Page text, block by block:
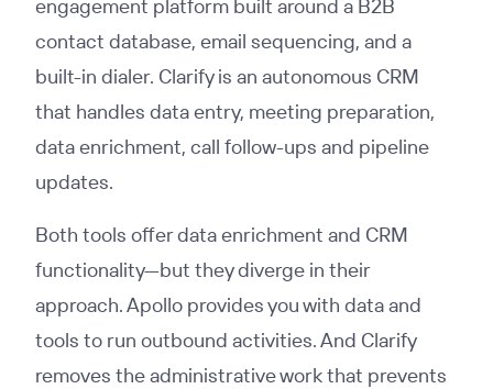
engagement platform built around a B2B
contact database, email sequencing, and a
built-in dialer. Clarify is an autonomous CRM
that handles data entry, meeting preparation,
data enrichment, call follow-ups and pipeline
updates.
Both tools offer data enrichment and CRM
functionality—but they diverge in their
approach. Apollo provides you with data and
tools to run outbound activities. And Clarify
removes the administrative work that prevents